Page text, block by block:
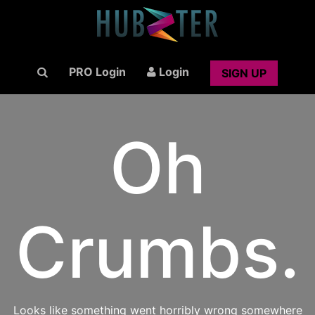
PRO Login Login SIGN UP
Oh
Crumbs.
Looks like something went horribly wrong somewhere